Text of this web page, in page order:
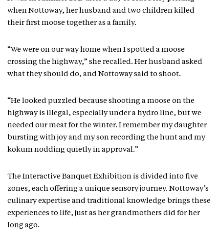
when Nottoway, her husband and two children killed
their first moose together as a family.
“We were on our way home when I spotted a moose
crossing the highway,” she recalled. Her husband asked
what they should do, and Nottoway said to shoot.
“He looked puzzled because shooting a moose on the
highway is illegal, especially under a hydro line, but we
needed our meat for the winter. I remember my daughter
bursting with joy and my son recording the hunt and my
kokum nodding quietly in approval.”
The Interactive Banquet Exhibition is divided into five
zones, each offering a unique sensory journey. Nottoway’s
culinary expertise and traditional knowledge brings these
experiences to life, just as her grandmothers did for her
long ago.